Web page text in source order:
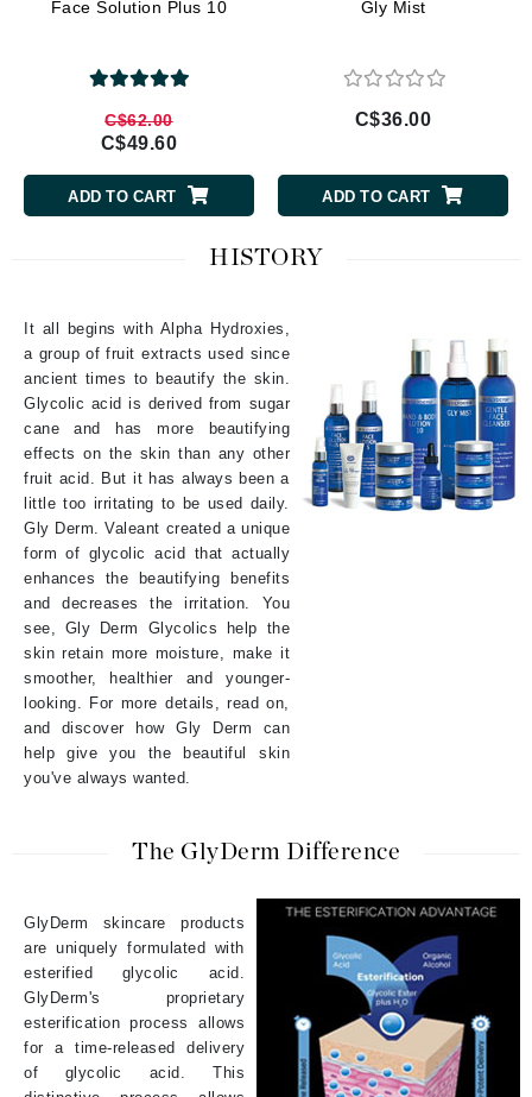
Face Solution Plus 10
C$62.00
C$49.60
ADD TO CART
Gly Mist
C$36.00
ADD TO CART
HISTORY
It all begins with Alpha Hydroxies,
a group of fruit extracts used since
ancient times to beautify the skin.
Glycolic acid is derived from sugar
cane and has more beautifying
effects on the skin than any other
fruit acid. But it has always been a
little too irritating to be used daily.
Gly Derm. Valeant created a unique
form of glycolic acid that actually
enhances the beautifying benefits
and decreases the irritation. You
see, Gly Derm Glycolics help the
skin retain more moisture, make it
smoother, healthier and younger-
looking. For more details, read on,
and discover how Gly Derm can
help give you the beautiful skin
you've always wanted.
The GlyDerm Difference
GlyDerm skincare products
are uniquely formulated with
esterified glycolic acid.
GlyDerm's proprietary
esterification process allows
for a time-released delivery
of glycolic acid. This